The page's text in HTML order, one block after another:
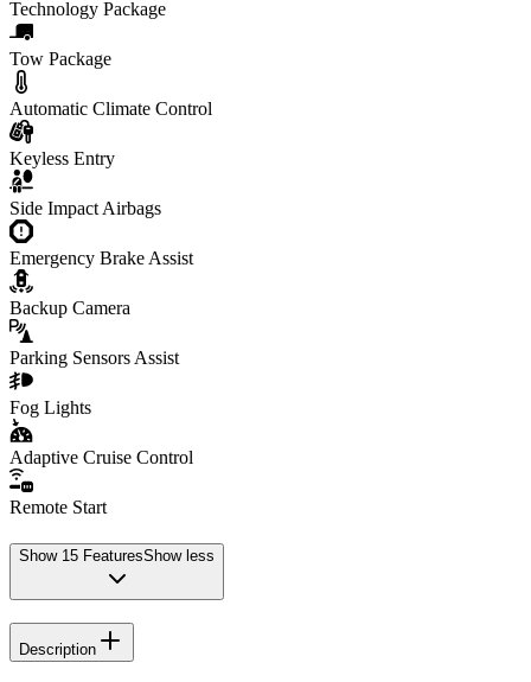
Technology Package
Tow Package
Automatic Climate Control
Keyless Entry
Side Impact Airbags
Emergency Brake Assist
Backup Camera
Parking Sensors Assist
Fog Lights
Adaptive Cruise Control
Remote Start
Show 15 FeaturesShow less
Description